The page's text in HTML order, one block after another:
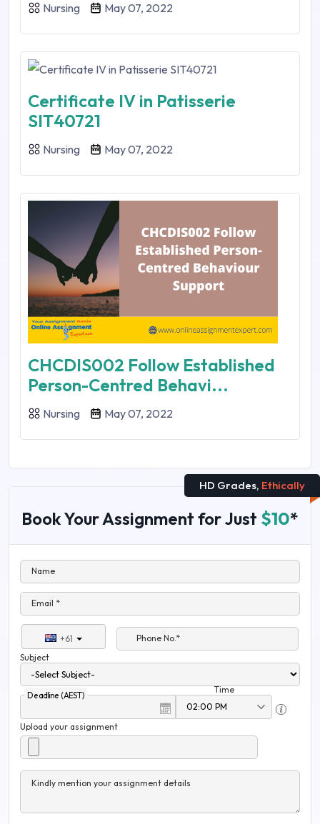
Nursing May 07, 2022
Certificate IV in Patisserie
SIT40721
Nursing May 07, 2022
CHCDIS002 Follow Established
Person-Centred Behavi...
Nursing May 07, 2022
HD Grades, Ethically
Book Your Assignment for Just $10*
Name
Email *
+61
Phone No.*
Subject
Deadline (AEST)
Time
Upload your assignment
Kindly mention your assignment details